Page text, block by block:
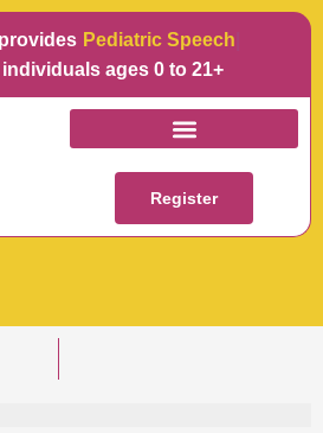
Start provides L
ages 0 to 21+
Register
1-100